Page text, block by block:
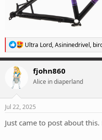
R
e
a
n
s
Ultra Lord,Asininedrivel,
fjohn860
Alice in diaperland
Jul 22, 2025
Just came to post about